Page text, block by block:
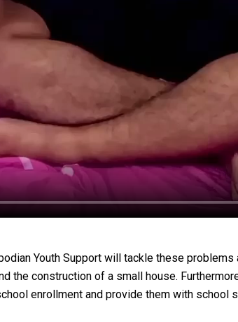
Youth Support will tackle these
the construction of a small house.
enrollment and provide them with school